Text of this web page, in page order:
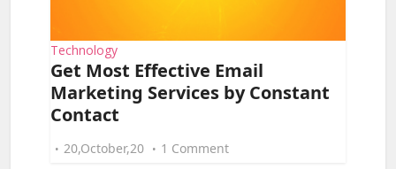
Technology
Get Most Effective Email
Marketing Services by Constant
Contact
20,October,20 1 Comment